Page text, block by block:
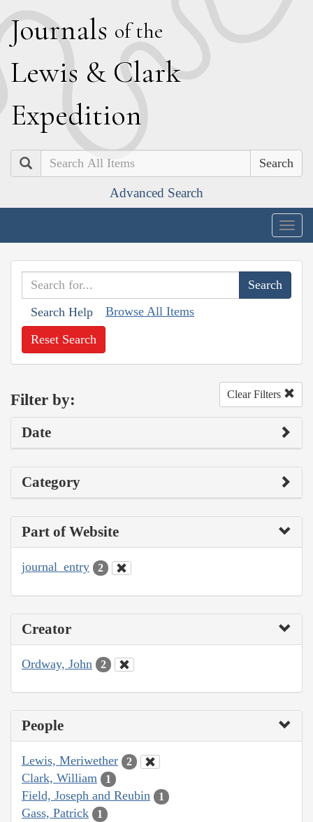
Journals of the
Lewis & Clark
Expedition
Search
Advanced Search
Search Help Browse All Items
Reset Search
Filter by: Clear Filters
Date
Category
Part of Website
journal_entry 2
Creator
Ordway, John 2
People
Lewis, Meriwether 2
Clark, William 1
Field, Joseph and Reubin 1
Gass, Patrick 1